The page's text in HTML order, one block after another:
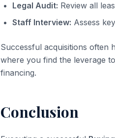
Legal Audit: Review all
Staff Interview: Assess
Successful acquisitions often
where you find the leverage
financing.
Conclusion